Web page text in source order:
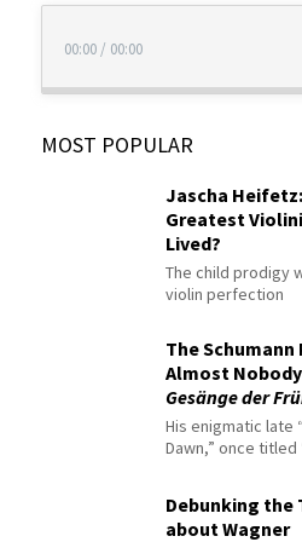
00:00 / 00:00
MOST POPULAR
Jascha
Greatest
Lived?
The child prodigy
violin perfection
The Schumann
Almost
Gesänge der
His enigmatic late
Dawn,” once titled
Debunking the
about Wagner